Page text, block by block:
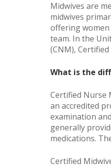
Midwives are
midwives
offering
team. In the
(CNM),
What is the
Certified Nurse
an accredited
examination
generally
medications.
Certified